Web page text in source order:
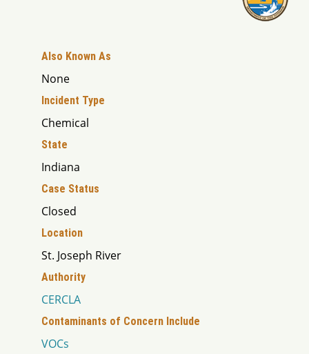
Also Known As
None
Incident Type
Chemical
State
Indiana
Case Status
Closed
Location
St. Joseph River
Authority
CERCLA
Contaminants of Concern Include
VOCs